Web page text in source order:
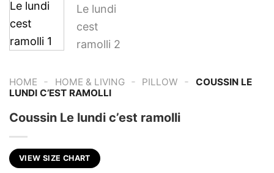
HOME - HOME & LIVING - PILLOW -
COUSSIN LE
LUNDI C’EST RAMOLLI
Coussin Le lundi c’est ramolli
VIEW SIZE CHART